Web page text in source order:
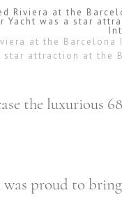
at the
star attraction at the
the luxurious
proud to